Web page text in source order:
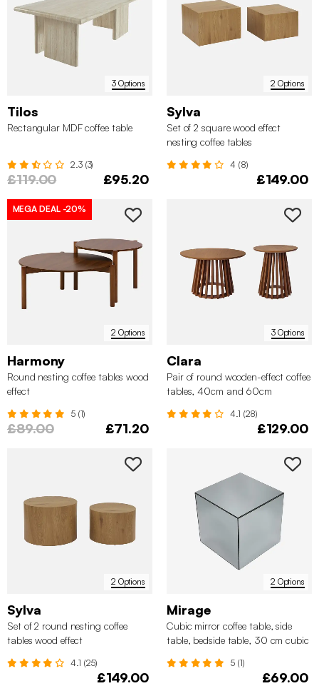
3 Options
Tilos
Rectangular MDF coffee table
2.3 (3)
£119.00 £95.20
2 Options
Sylva
Set of 2 square wood effect
nesting coffee tables
4 (8)
£149.00
2 Options
MEGA DEAL -20%
Harmony
Round nesting coffee tables wood
effect
5 (1)
£89.00 £71.20
3 Options
Clara
Pair of round wooden-effect coffee
tables, 40cm and 60cm
4.1 (28)
£129.00
2 Options
Sylva
Set of 2 round nesting coffee
tables wood effect
4.1 (25)
£149.00
2 Options
Mirage
Cubic mirror coffee table, side
table, bedside table, 30 cm cubic
5 (1)
£69.00